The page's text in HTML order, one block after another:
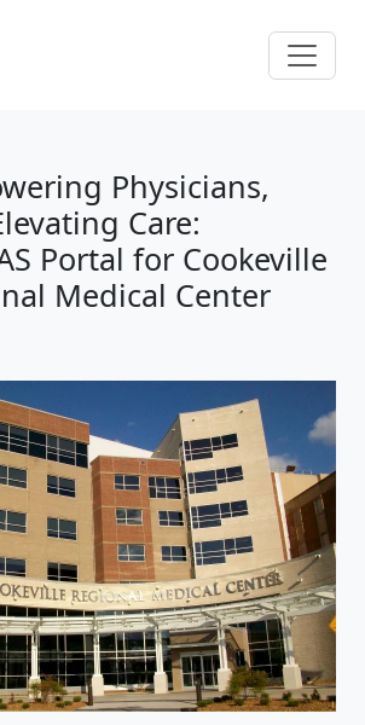
Physicians,
Care:
Portal for Cookeville
Medical Center